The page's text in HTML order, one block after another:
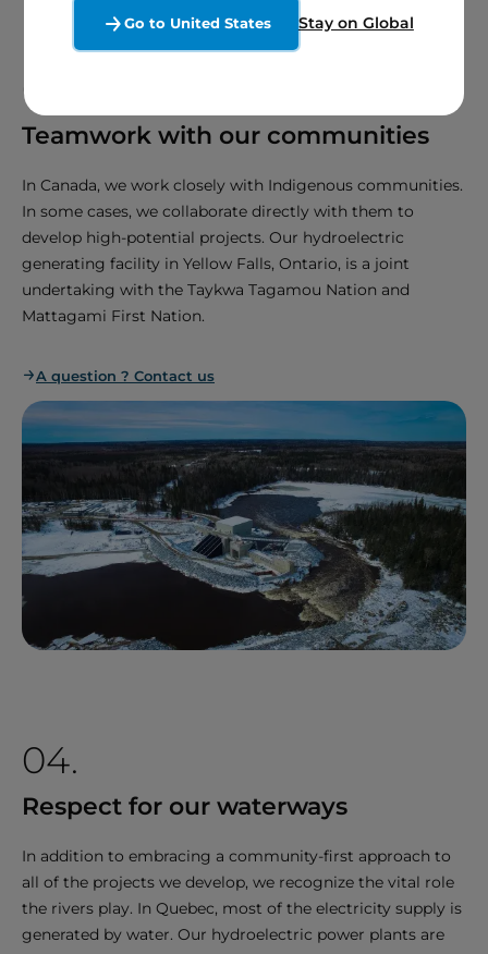
03.
Teamwork with our communities
In Canada, we work closely with Indigenous communities.
In some cases, we collaborate directly with them to
develop high-potential projects. Our hydroelectric
generating facility in Yellow Falls, Ontario, is a joint
undertaking with the Taykwa Tagamou Nation and
Mattagami First Nation.
A question ? Contact us
04.
Respect for our waterways
In addition to embracing a community-first approach to
all of the projects we develop, we recognize the vital role
the rivers play. In Quebec, most of the electricity supply is
generated by water. Our hydroelectric power plants are
Go to United States Stay on Global